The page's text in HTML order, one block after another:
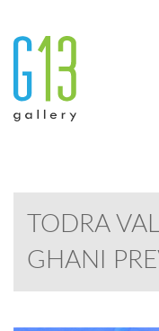
TODRA
GHANI